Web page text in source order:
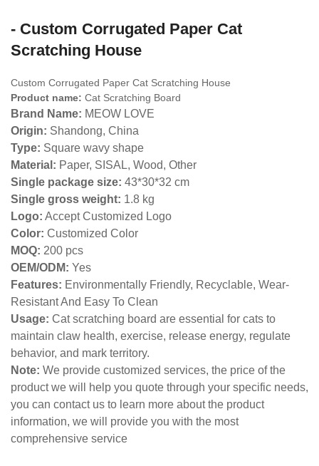
- Custom Corrugated Paper Cat
Scratching House
Custom Corrugated Paper Cat Scratching House
Product name: Cat Scratching Board
Brand Name: MEOW LOVE
Origin: Shandong, China
Type: Square wavy shape
Material: Paper, SISAL, Wood, Other
Single package size: 43*30*32 cm
Single gross weight: 1.8 kg
Logo: Accept Customized Logo
Color: Customized Color
MOQ: 200 pcs
OEM/ODM: Yes
Features: Environmentally Friendly, Recyclable, Wear-
Resistant And Easy To Clean
Usage: Cat scratching board are essential for cats to
maintain claw health, exercise, release energy, regulate
behavior, and mark territory.
Note: We provide customized services, the price of the
product we will help you quote through your specific needs,
you can contact us to learn more about the product
information, we will provide you with the most
comprehensive service